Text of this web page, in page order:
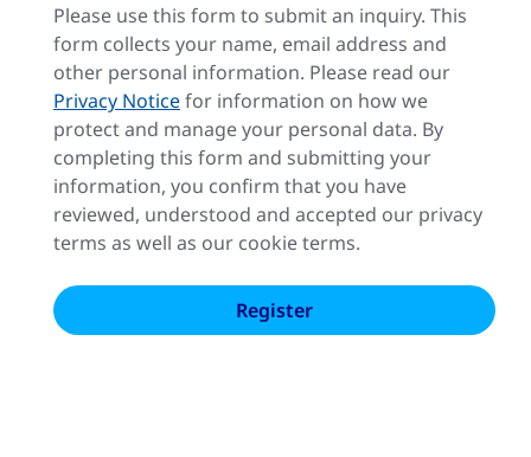
Please use this form to submit an inquiry. This
form collects your name, email address and
other personal information. Please read our
Privacy Noticefor information on how we
protect and manage your personal data. By
completing this form and submitting your
information, you confirm that you have
reviewed, understood and accepted our privacy
terms as well as our cookie terms.